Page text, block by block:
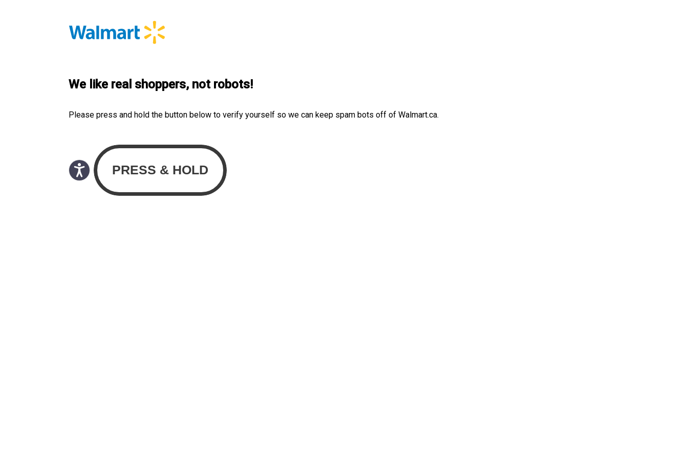
We like real shoppers, not robots!
Please press and hold the button below to verify yourself so we can keep spam bots off of Walmart.ca.